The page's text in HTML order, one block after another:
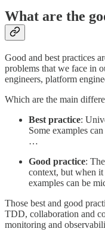
What are the
Good and best practices
problems that we face in
engineers, platform
Which are the main
Best practice:
Some examples
…
Good practice:
context, but when it
examples can be
Those best and good
TDD, collaboration and
monitoring and